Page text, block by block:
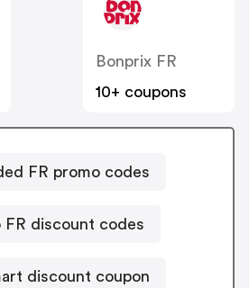
Bonprix FR
10+ coupons
FR promo codes
FR discount codes
discount coupon